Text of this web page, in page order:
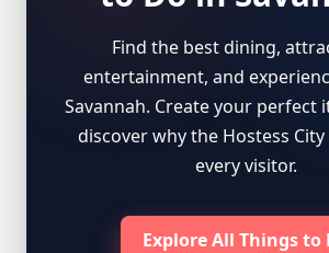
Find the best dining,
entertainment, and
Savannah. Create your perfect
discover why the Hostess
every visitor.
Explore All Things to